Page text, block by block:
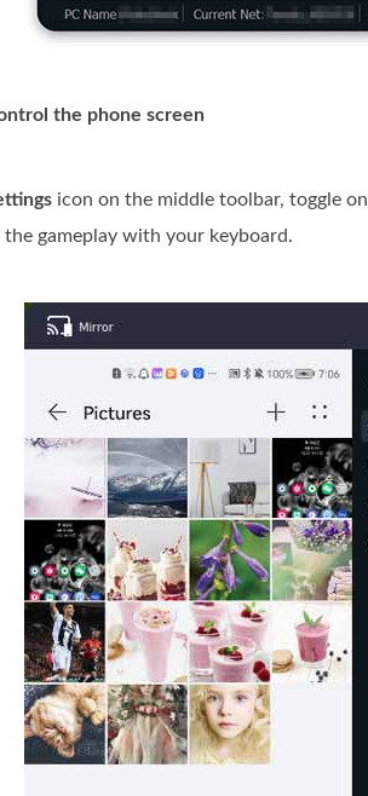
the phone screen
icon on the middle toolbar, toggle on
gameplay with your keyboard.